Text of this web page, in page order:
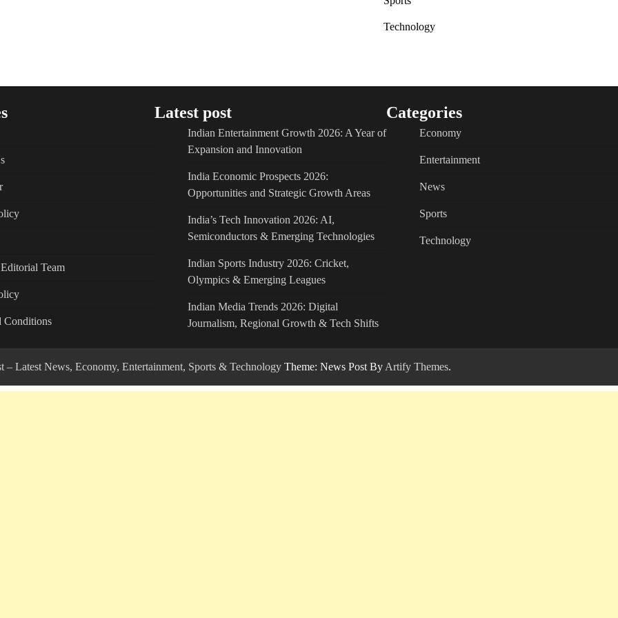
Technology
Team
Conditions
Latest post
Indian Entertainment Growth 2026: A Year of
Expansion and Innovation
India Economic Prospects 2026:
Opportunities and Strategic Growth Areas
India’s Tech Innovation 2026: AI,
Semiconductors & Emerging Technologies
Indian Sports Industry 2026: Cricket,
Olympics & Emerging Leagues
Indian Media Trends 2026: Digital
Journalism, Regional Growth & Tech Shifts
Categories
Economy
Entertainment
News
Sports
Technology
– Latest News, Economy, Entertainment, Sports & TechnologyTheme: News Post By Artify Themes.